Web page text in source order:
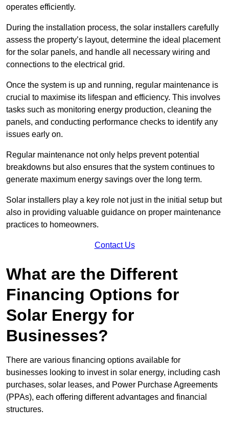
operates efficiently.
During the installation process, the solar installers carefully
assess the property’s layout, determine the ideal placement
for the solar panels, and handle all necessary wiring and
connections to the electrical grid.
Once the system is up and running, regular maintenance is
crucial to maximise its lifespan and efficiency. This involves
tasks such as monitoring energy production, cleaning the
panels, and conducting performance checks to identify any
issues early on.
Regular maintenance not only helps prevent potential
breakdowns but also ensures that the system continues to
generate maximum energy savings over the long term.
Solar installers play a key role not just in the initial setup but
also in providing valuable guidance on proper maintenance
practices to homeowners.
Contact Us
What are the Different
Financing Options for
Solar Energy for
Businesses?
There are various financing options available for
businesses looking to invest in solar energy, including cash
purchases, solar leases, and Power Purchase Agreements
(PPAs), each offering different advantages and financial
structures.